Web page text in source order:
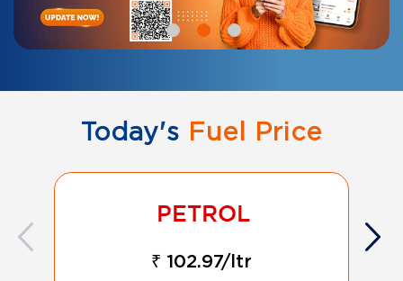
Today's Fuel Price
₹ 102.97/ltr